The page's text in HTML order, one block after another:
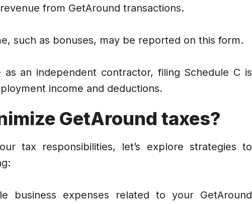
from GetAround transactions.
such as bonuses, may be reported on this form.
an independent contractor, filing Schedule C is
income and deductions.
GetAround taxes?
tax responsibilities, let’s explore strategies to
business expenses related to your GetAround